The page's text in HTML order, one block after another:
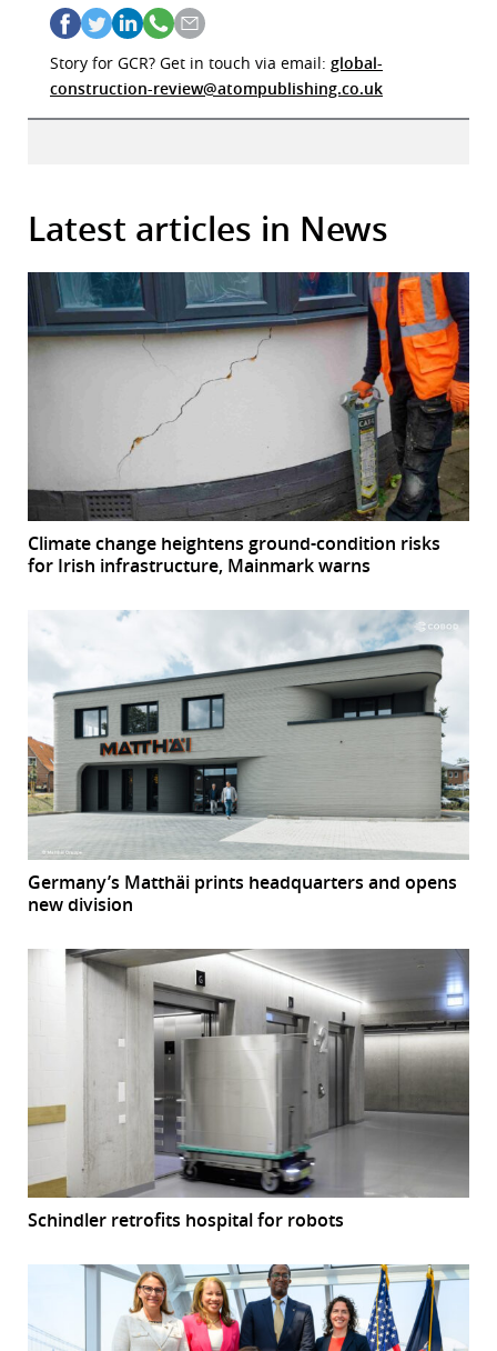
Story for GCR? Get in touch via email: global-
construction-review@atompublishing.co.uk
Latest articles in News
Climate change heightens ground-condition risks
for Irish infrastructure, Mainmark warns
Germany’s Matthäi prints headquarters and opens
new division
Schindler retrofits hospital for robots